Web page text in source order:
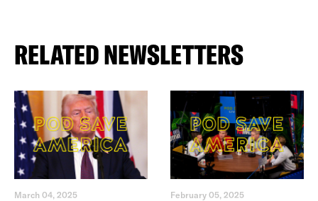
RELATED NEWSLETTERS
March 04, 2025 February 05, 2025